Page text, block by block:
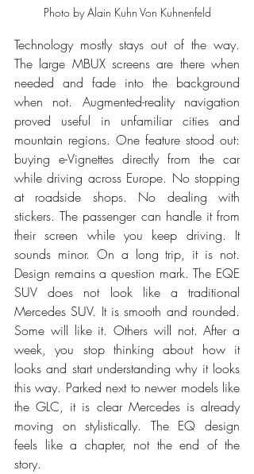
Photo by Alain Kuhn Von Kuhnenfeld
Technology mostly stays out of the way.
The large MBUX screens are there when
needed and fade into the background
when not. Augmented-reality navigation
proved useful in unfamiliar cities and
mountain regions. One feature stood out:
buying e-Vignettes directly from the car
while driving across Europe. No stopping
at roadside shops. No dealing with
stickers. The passenger can handle it from
their screen while you keep driving. It
sounds minor. On a long trip, it is not.
Design remains a question mark. The EQE
SUV does not look like a traditional
Mercedes SUV. It is smooth and rounded.
Some will like it. Others will not. After a
week, you stop thinking about how it
looks and start understanding why it looks
this way. Parked next to newer models like
the GLC, it is clear Mercedes is already
moving on stylistically. The EQ design
feels like a chapter, not the end of the
story.